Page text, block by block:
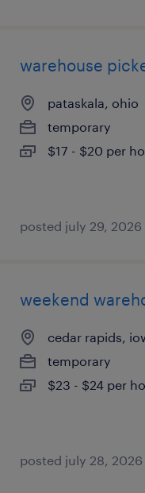
warehouse
pataskala, ohio
temporary
$17 - $20 per
posted july 29, 2026
weekend
cedar rapids,
temporary
$23 - $24 per
posted july 28, 2026